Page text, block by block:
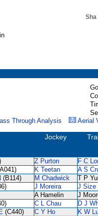
Sha
Through Analysis Aerial
Jockey
Z Purton F C
K Teetan A S
(B114) M Chadwick T P
J Moreira J Size
A Hamelin J
C L Chau D J
(C440) C Y Ho K W